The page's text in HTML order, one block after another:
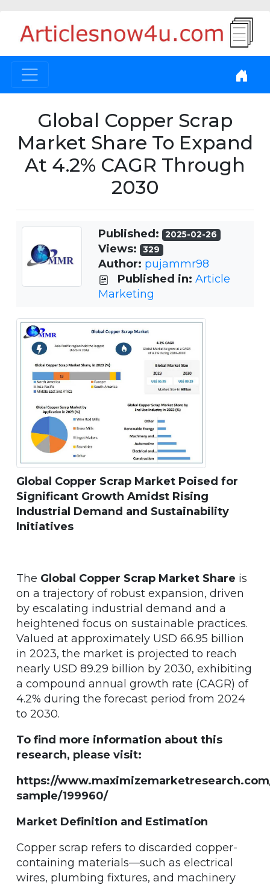
Global Copper Scrap
Market Share To Expand
At 4.2% CAGR Through
2030
Published: 2025-02-26
Views: 329
Author: pujammr98
Published in: Article
Marketing
Global Copper Scrap Market Poised for
Significant Growth Amidst Rising
Industrial Demand and Sustainability
Initiatives
The Global Copper Scrap Market Share is
on a trajectory of robust expansion, driven
by escalating industrial demand and a
heightened focus on sustainable practices.
Valued at approximately USD 66.95 billion
in 2023, the market is projected to reach
nearly USD 89.29 billion by 2030, exhibiting
a compound annual growth rate (CAGR) of
4.2% during the forecast period from 2024
to 2030.
To find more information about this
research, please visit:
https://
sample/199960/
Market Definition and Estimation
Copper scrap refers to discarded copper-
containing materials—such as electrical
wires, plumbing fixtures, and machinery